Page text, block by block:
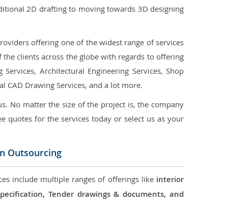
2D drafting to moving towards 3D designing
offering one of the widest range of services
clients across the globe with regards to offering
Architectural Engineering Services, Shop
CAD Drawing Services, and a lot more.
No matter the size of the project is, the company
quotes for the services today or select us as your
Outsourcing
include multiple ranges of offerings like interior
Tender drawings & documents, and